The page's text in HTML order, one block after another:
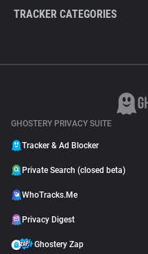
TRACKER CATEGORIES
GHOSTERY PRIVACY SUITE
Tracker & Ad Blocker
Private Search (closed beta)
WhoTracks.Me
Privacy Digest
Ghostery Zap